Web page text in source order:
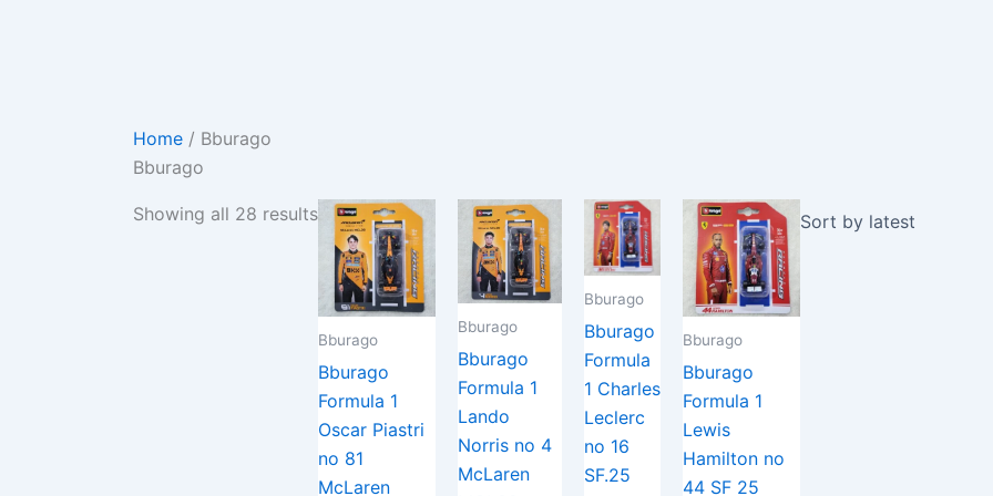
Home / Bburago
Bburago
Showing all 28 results
Bburago
Bburago
Formula 1
Oscar Piastri
no 81
McLaren
Bburago
Bburago
Formula 1
Lando
Norris no 4
McLaren
Bburago
Bburago
Formula
1 Charles
Leclerc
no 16
SF.25
Bburago
Bburago
Formula 1
Lewis
Hamilton no
44 SF 25